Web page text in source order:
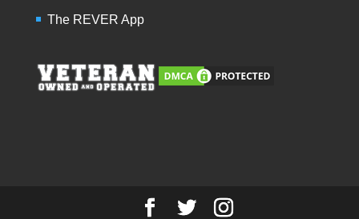
The REVER App